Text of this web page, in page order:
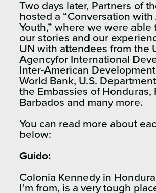
Two days later, Partners of
hosted a “Conversation with
Youth,” where we were able
our stories and our
UN with attendees from the
Agencyfor International
Inter-American
World Bank, U.S.
the Embassies of Honduras,
Barbados and many more.
You can read more about
below:
Guido:
Colonia Kennedy in
I’m from, is a very tough